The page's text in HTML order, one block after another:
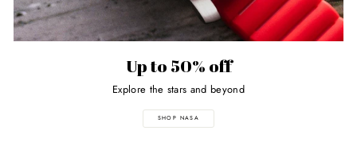
Up to 50% off
Explore the stars and beyond
SHOP NASA